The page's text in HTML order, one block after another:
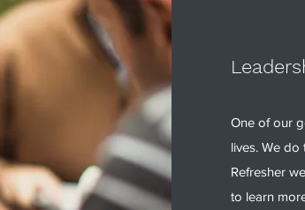
One of our
lives. We
Refresher
to learn